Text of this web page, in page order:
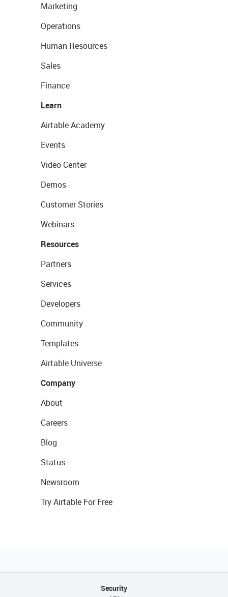
Marketing
Operations
Human Resources
Sales
Finance
Learn
Airtable Academy
Events
Video Center
Demos
Customer Stories
Webinars
Resources
Partners
Services
Developers
Community
Templates
Airtable Universe
Company
About
Careers
Blog
Status
Newsroom
Try Airtable For Free
Security